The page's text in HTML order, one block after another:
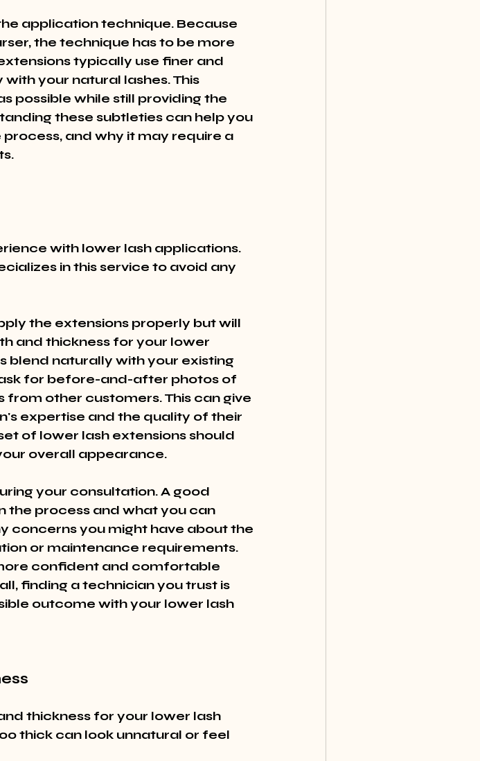
application technique. Because
the technique has to be more
typically use finer and
your natural lashes. This
possible while still providing the
these subtleties can help you
and why it may require a
with lower lash applications.
in this service to avoid any
the extensions properly but will
and thickness for your lower
blend naturally with your existing
for before-and-after photos of
other customers. This can give
expertise and the quality of their
of lower lash extensions should
overall appearance.
your consultation. A good
the process and what you can
concerns you might have about the
or maintenance requirements.
confident and comfortable
finding a technician you trust is
outcome with your lower lash
thickness for your lower lash
thick can look unnatural or feel